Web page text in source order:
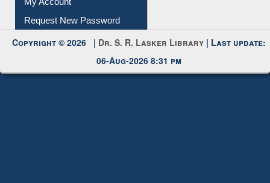
Submit Photo
My Account
Request New Password
Copyright © 2026 |Dr. S. R. Lasker Library| Last update: